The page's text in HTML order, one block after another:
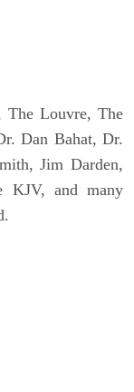
The Louvre, The
Dan Bahat, Dr.
Jim Darden,
KJV, and many